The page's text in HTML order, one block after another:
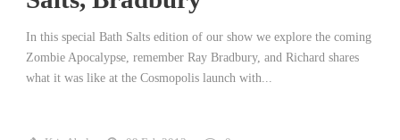
In this special Bath Salts edition of our show we explore the coming
Zombie Apocalypse, remember Ray Bradbury, and Richard shares
what it was like at the Cosmopolis launch with...